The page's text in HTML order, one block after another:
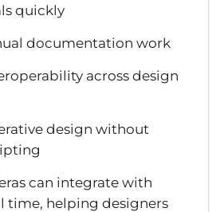
quickly
documentation work
across design
design without
can integrate with
time, helping designers